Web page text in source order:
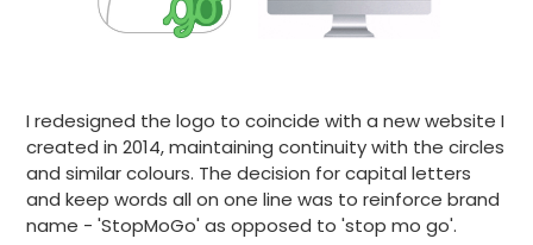
I redesigned the logo to coincide with a new website I
created in 2014, maintaining continuity with the circles
and similar colours. The decision for capital letters
and keep words all on one line was to reinforce brand
name - 'StopMoGo' as opposed to 'stop mo go'.